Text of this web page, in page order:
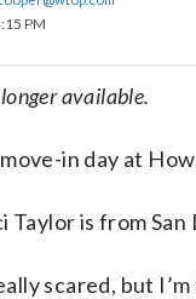
PM
available.
in day at
Taylor is from San
scared, but